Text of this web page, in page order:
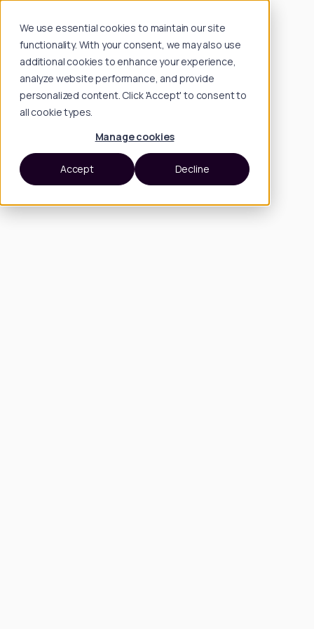
We use essential cookies to maintain our site
functionality. With your consent, we may also use
additional cookies to enhance your experience,
analyze website performance, and provide
personalized content. Click 'Accept' to consent to
all cookie types.
Manage cookies
Accept Decline